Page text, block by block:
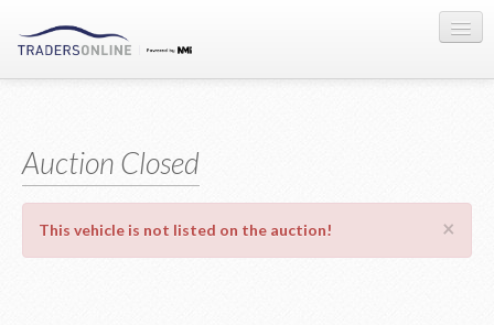
Auction Registration
About Us
Contact Us
Auction Closed
×
This vehicle is not listed on the auction!